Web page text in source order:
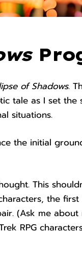
of Shadows.
tale as I set the
situations.
the initial
This
the first
(Ask me about
RPG